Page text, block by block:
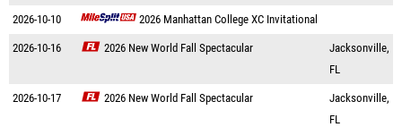
2026-10-10 2026 Manhattan College XC Invitational
2026-10-16 2026 New World Fall Spectacular
Jacksonville,
FL
2026-10-17 2026 New World Fall Spectacular
Jacksonville,
FL